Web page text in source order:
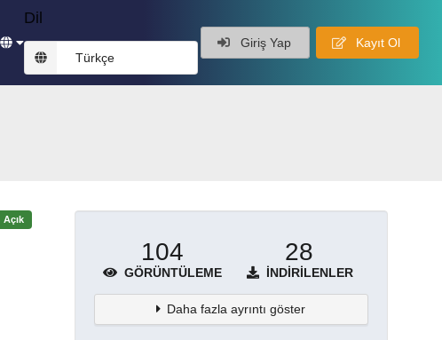
Dil
Türkçe
Giriş Yap Kayıt Ol
Açık
104
GÖRÜNTÜLEME
28
İNDIRILENLER
Daha fazla ayrıntı göster